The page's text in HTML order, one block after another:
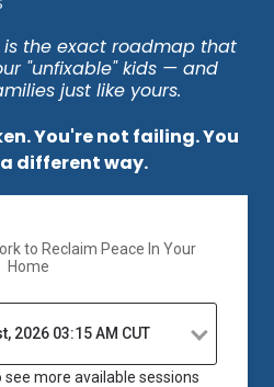
bribes, threats, or
instead of rules (this is
that medication and
"unfixable" kids — and
just like yours.
You're not failing. You